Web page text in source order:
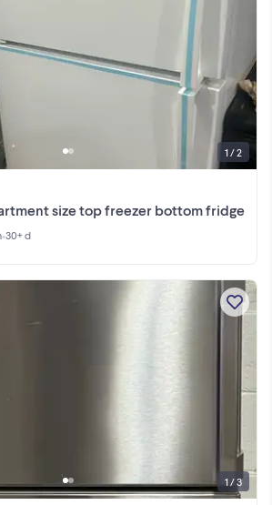
size top freezer bottom fridge
•30+ d
1 / 2
1 / 3